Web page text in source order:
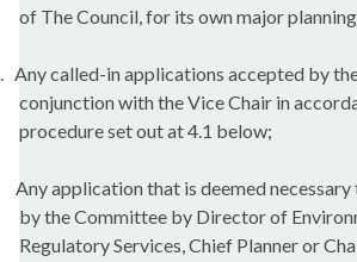
of The Council, for its own major planning
Any called-in applications accepted by
conjunction with the Vice Chair in
procedure set out at 4.1 below;
Any application that is deemed
by the Committee by Director of
Regulatory Services, Chief Planner or